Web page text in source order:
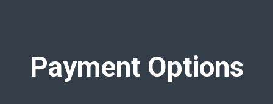
Payment Options